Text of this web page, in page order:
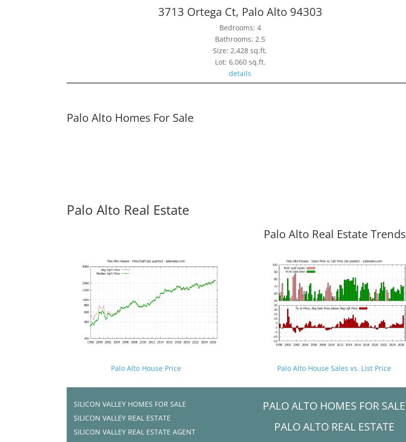
3713 Ortega Ct, Palo Alto 94303
Bedrooms: 4
Bathrooms: 2.5
Size: 2,428 sq.ft.
Lot: 6,060 sq.ft.
details
Palo Alto Homes For Sale
Palo Alto Real Estate
Palo Alto Real Estate Trends
Palo Alto House Price Palo Alto House Sales vs. List Price
SILICON VALLEY HOMES FOR SALE
SILICON VALLEY REAL ESTATE
SILICON VALLEY REAL ESTATE AGENT
PALO ALTO HOMES FOR SALE
PALO ALTO REAL ESTATE